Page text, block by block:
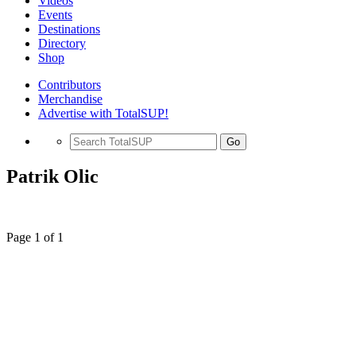
Events
Destinations
Directory
Shop
Contributors
Merchandise
Advertise with TotalSUP!
Go
Patrik Olic
Page 1 of 1